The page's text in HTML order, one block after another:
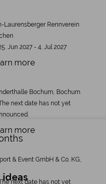
Laurensberger Rennverein
Jun 2027 - 4. Jul 2027
more
Bochum, Bochum
next date has not yet
more
& Event GmbH & Co. KG,
next date has not yet
ideas